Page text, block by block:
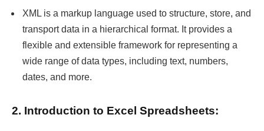
XML is a markup language used to structure, store, and
transport data in a hierarchical format. It provides a
flexible and extensible framework for representing a
wide range of data types, including text, numbers,
dates, and more.
2. Introduction to Excel Spreadsheets: